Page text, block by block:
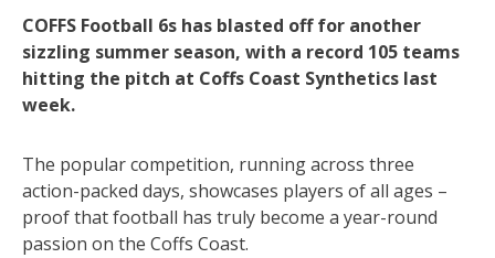
COFFS Football 6s has blasted off for another
sizzling summer season, with a record 105 teams
hitting the pitch at Coffs Coast Synthetics last
week.
The popular competition, running across three
action-packed days, showcases players of all ages –
proof that football has truly become a year-round
passion on the Coffs Coast.